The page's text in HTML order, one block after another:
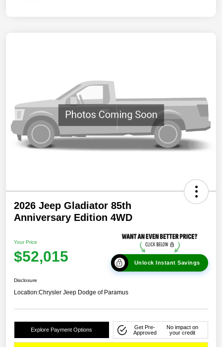
2026 Jeep Gladiator 85th
Anniversary Edition 4WD
Your Price
$52,015 Unlock Instant Savings
Disclosure
Location:Chrysler Jeep Dodge of Paramus
Explore Payment Options
Get Pre-
Approved
No impact on
your credit